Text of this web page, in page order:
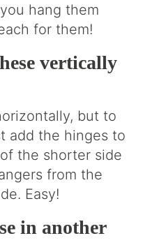
hang them
for them!
vertically
but to
add the hinges to
the shorter side
from the
Easy!
in another